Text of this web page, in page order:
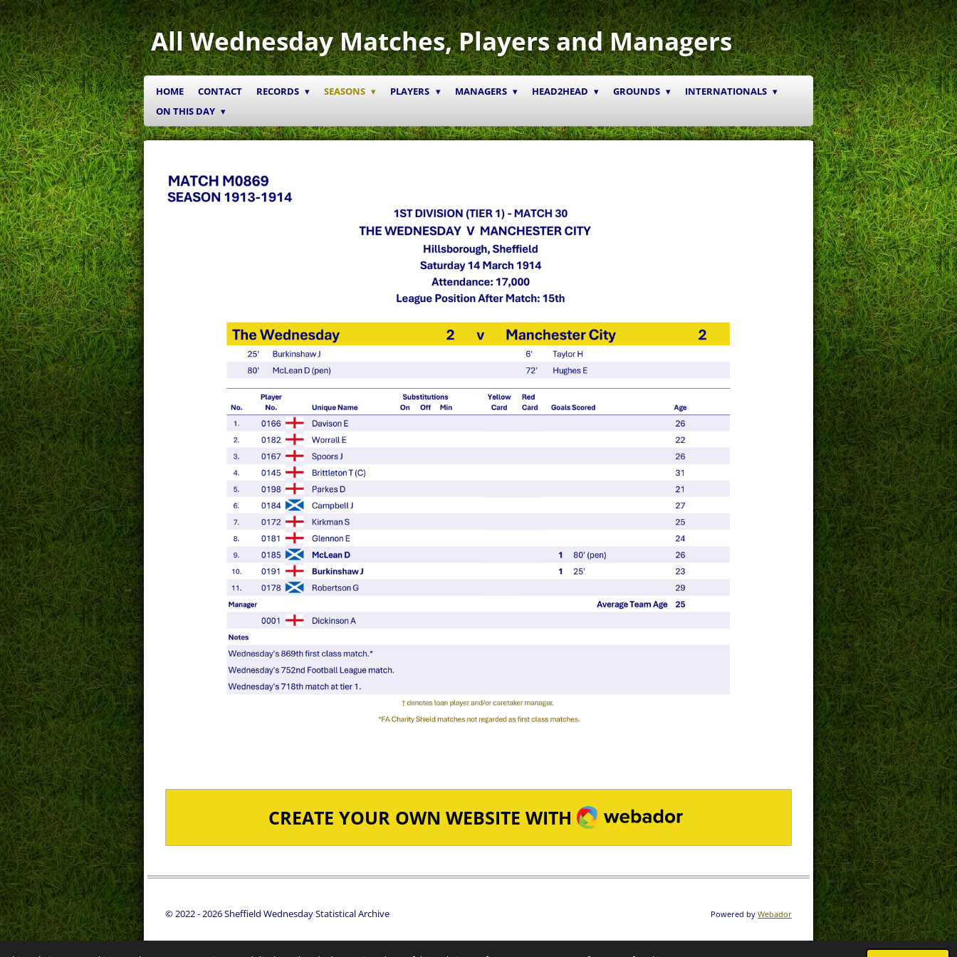
Skip
to
main
content
All Wednesday Matches, Players and Managers
HOME CONTACT RECORDS SEASONS PLAYERS MANAGERS HEAD2HEAD GROUNDS
INTERNATIONALS
ON THIS DAY
CREATE YOUR OWN WEBSITE WITH WEBADOR
© 2022 - 2026 Sheffield Wednesday Statistical Archive Powered by Webador